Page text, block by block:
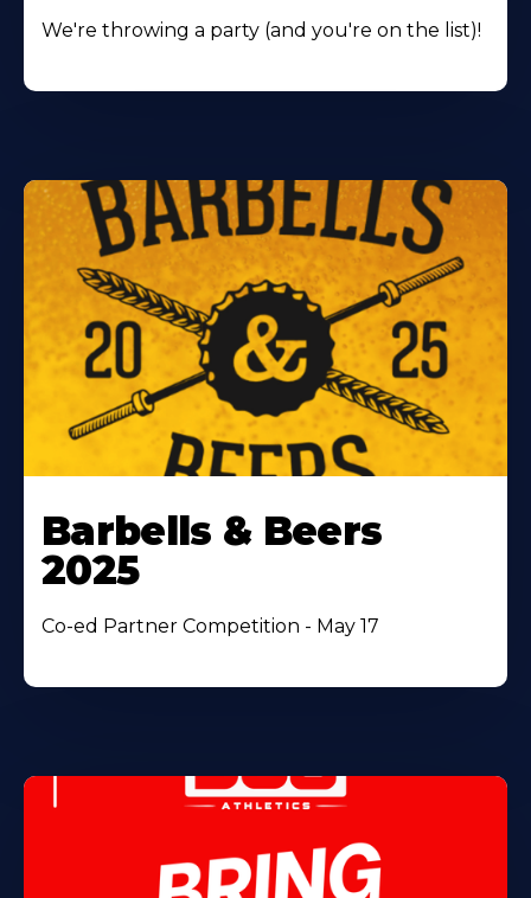
We're throwing a party (and you're on the list)!
Barbells & Beers
2025
Co-ed Partner Competition - May 17